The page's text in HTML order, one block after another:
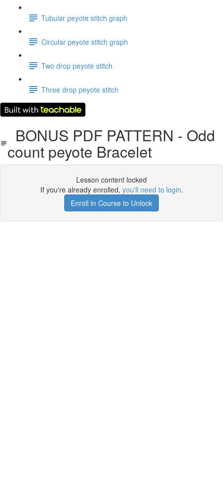
Tubular peyote stitch graph
Circular peyote stitch graph
Two drop peyote stitch
Three drop peyote stitch
BONUS PDF PATTERN - Odd
count peyote Bracelet
Lesson content locked
If you're already enrolled, you'll need to login.
Enroll in Course to Unlock